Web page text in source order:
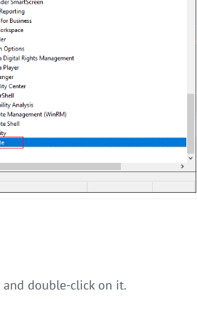
and double-click on it.